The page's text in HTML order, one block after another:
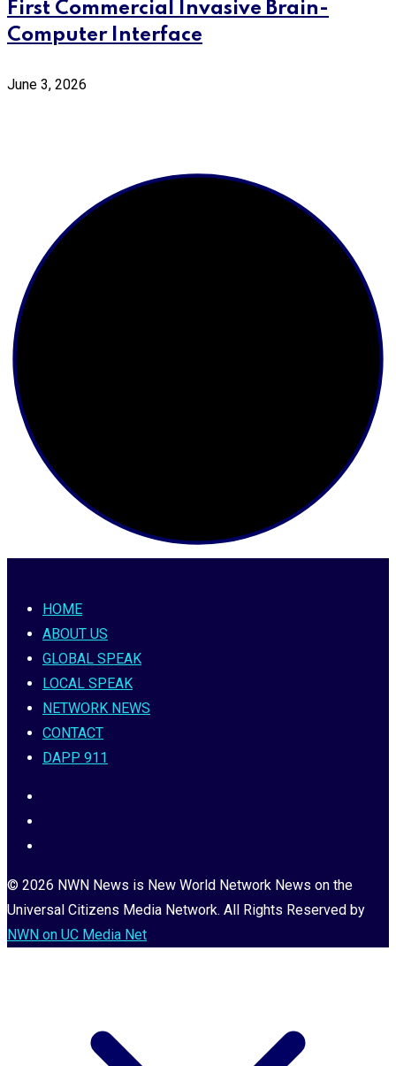
First Commercial Invasive Brain-
Computer Interface
June 3, 2026
HOME
ABOUT US
GLOBAL SPEAK
LOCAL SPEAK
NETWORK NEWS
CONTACT
DAPP 911
© 2026 NWN News is New World Network News on the
Universal Citizens Media Network. All Rights Reserved by
NWN on UC Media Net